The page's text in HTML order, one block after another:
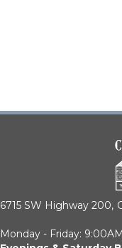
6715 SW Highway 200,
Monday - Friday: